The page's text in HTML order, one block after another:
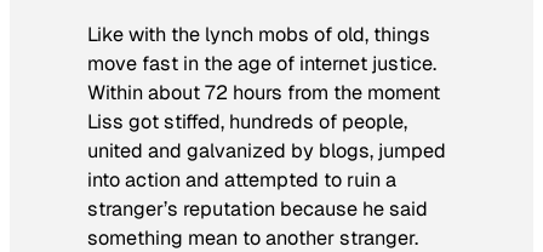
Like with the lynch mobs of old, things
move fast in the age of internet justice.
Within about 72 hours from the moment
Liss got stiffed, hundreds of people,
united and galvanized by blogs, jumped
into action and attempted to ruin a
stranger’s reputation because he said
something mean to another stranger.